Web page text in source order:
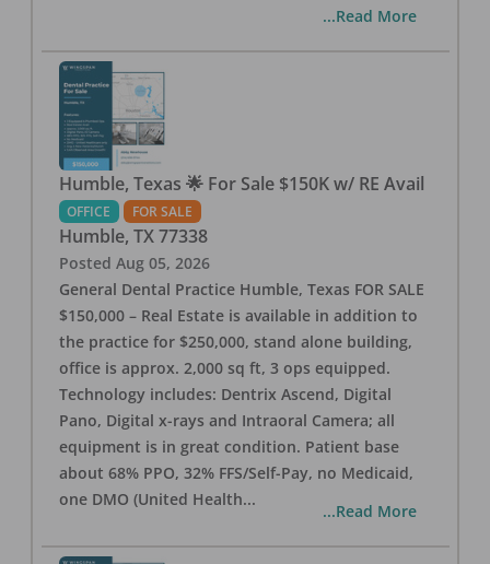
...Read More
Humble, Texas 🌟 For Sale $150K w/ RE Avail
OFFICE FOR SALE
Humble, TX 77338
Posted Aug 05, 2026
General Dental Practice Humble, Texas FOR SALE
$150,000 – Real Estate is available in addition to
the practice for $250,000, stand alone building,
office is approx. 2,000 sq ft, 3 ops equipped.
Technology includes: Dentrix Ascend, Digital
Pano, Digital x-rays and Intraoral Camera; all
equipment is in great condition. Patient base
about 68% PPO, 32% FFS/Self-Pay, no Medicaid,
one DMO (United Health...
...Read More